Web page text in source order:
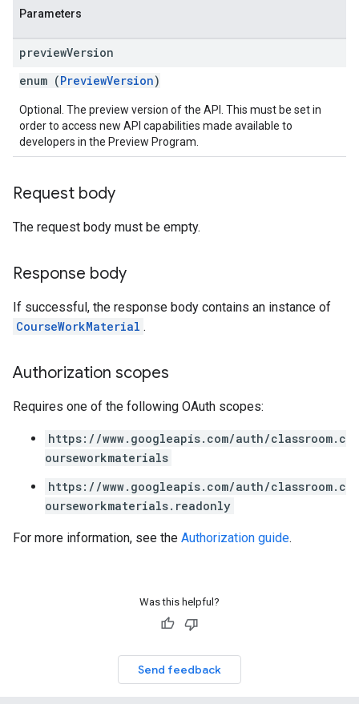
Parameters
previewVersion
enum (PreviewVersion)
Optional. The preview version of the API. This must be set in
order to access new API capabilities made available to
developers in the Preview Program.
Request body
The request body must be empty.
Response body
If successful, the response body contains an instance of
CourseWorkMaterial .
Authorization scopes
Requires one of the following OAuth scopes:
https://www.googleapis.com/auth/classroom.c
ourseworkmaterials
https://www.googleapis.com/auth/classroom.c
ourseworkmaterials.readonly
For more information, see the Authorization guide.
Was this helpful?
Send feedback